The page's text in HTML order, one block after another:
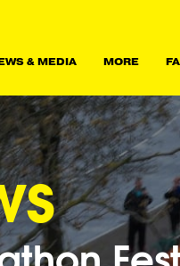
& MEDIA MORE